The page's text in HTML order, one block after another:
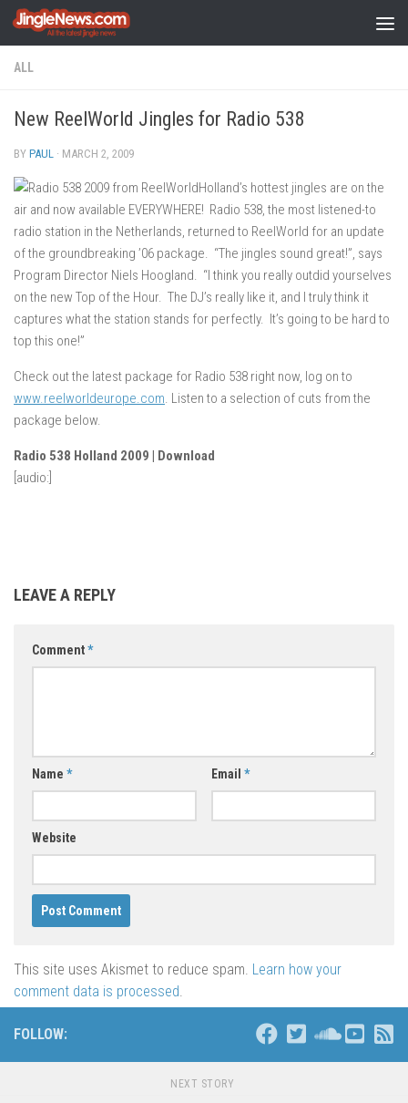
Skip to content
ALL
New ReelWorld Jingles for Radio 538
BY PAUL · MARCH 2, 2009
Holland’s hottest jingles are on the
air and now available EVERYWHERE! Radio 538, the most listened-to
radio station in the Netherlands, returned to ReelWorld for an update
of the groundbreaking ’06 package. “The jingles sound great!”, says
Program Director Niels Hoogland. “I think you really outdid yourselves
on the new Top of the Hour. The DJ’s really like it, and I truly think it
captures what the station stands for perfectly. It’s going to be hard to
top this one!”
Check out the latest package for Radio 538 right now, log on to
www.reelworldeurope.com. Listen to a selection of cuts from the
package below.
Radio 538 Holland 2009 | Download
[audio:]
LEAVE A REPLY
Comment*
Name * Email *
Website
This site uses Akismet to reduce spam. Learn how your
comment data is processed.
FOLLOW:
NEXT STORY